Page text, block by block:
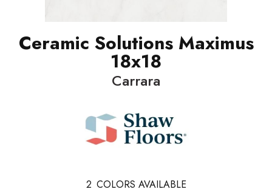
Ceramic Solutions Maximus
18x18
Carrara
2 COLORS AVAILABLE